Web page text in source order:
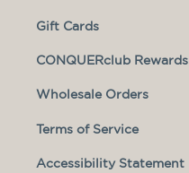
Gift Cards
CONQUERclub Rewards
Wholesale Orders
Terms of Service
Accessibility Statement